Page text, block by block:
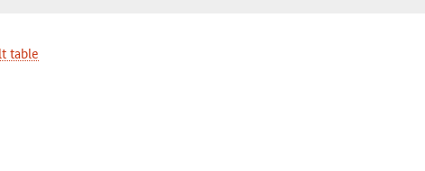
table